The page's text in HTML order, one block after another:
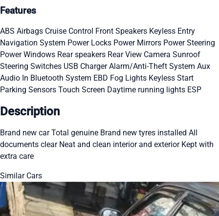
Features
ABS Airbags Cruise Control Front Speakers Keyless Entry
Navigation System Power Locks Power Mirrors Power Steering
Power Windows Rear speakers Rear View Camera Sunroof
Steering Switches USB ChargerAlarm/Anti-Theft System Aux
Audio In Bluetooth System EBD Fog Lights Keyless Start
Parking Sensors Touch Screen Daytime running lights ESP
Description
Brand new car Total genuine Brand new tyres installed All
documents clear Neat and clean interior and exterior Kept with
extra care
Similar Cars